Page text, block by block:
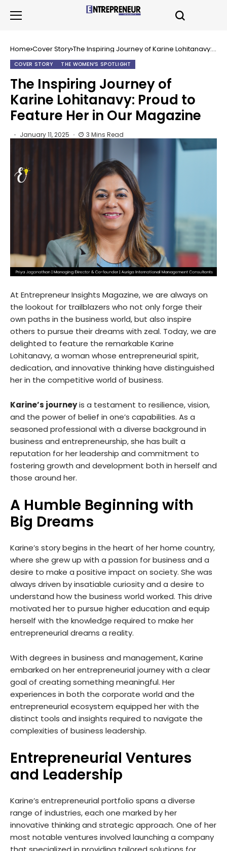
Home Cover Story The Inspiring Journey of Karine Lohitanavy:
Proud to Feature Her in Our Magazine
COVER STORY THE WOMEN’S SPOTLIGHT
The Inspiring Journey of
Karine Lohitanavy: Proud to
Feature Her in Our Magazine
January 11, 2025 3 Mins Read
At Entrepreneur Insights Magazine, we are always on
the lookout for trailblazers who not only forge their
own paths in the business world, but also inspire
others to pursue their dreams with zeal. Today, we are
delighted to feature the remarkable Karine
Lohitanavy, a woman whose entrepreneurial spirit,
dedication, and innovative thinking have distinguished
her in the competitive world of business.
Karine’s journeyis a testament to resilience, vision,
and the power of belief in one’s capabilities. As a
seasoned professional with a diverse background in
business and entrepreneurship, she has built a
reputation for her leadership and commitment to
fostering growth and development both in herself and
those around her.
A Humble Beginning with
Big Dreams
Karine’s story begins in the heart of her home country,
where she grew up with a passion for business and a
desire to make a positive impact on society. She was
always driven by insatiable curiosity and a desire to
understand how the business world worked. This drive
motivated her to pursue higher education and equip
herself with the knowledge required to make her
entrepreneurial dreams a reality.
With degrees in business and management, Karine
embarked on her entrepreneurial journey with a clear
goal of creating something meaningful. Her
experiences in both the corporate world and the
entrepreneurial ecosystem equipped her with the
distinct tools and insights required to navigate the
complexities of business leadership.
Entrepreneurial Ventures
and Leadership
Karine’s entrepreneurial portfolio spans a diverse
range of industries, each one marked by her
innovative thinking and strategic approach. One of her
most notable ventures involved launching a company